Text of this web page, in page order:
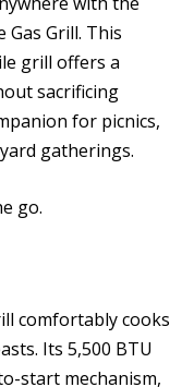
Grill. This
grill offers a
sacrificing
for picnics,
gatherings.
go.
comfortably cooks
Its 5,500 BTU
start mechanism,